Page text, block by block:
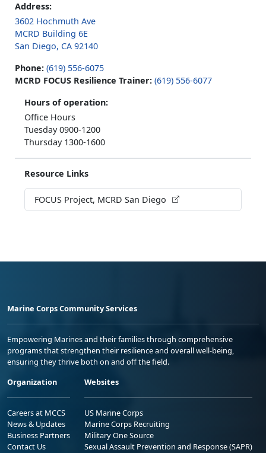
Address:
3602 Hochmuth Ave
MCRD Building 6E
San Diego, CA 92140
Phone: (619) 556-6075
MCRD FOCUS Resilience Trainer: (619) 556-6077
Hours of operation:
Office Hours
Tuesday 0900-1200
Thursday 1300-1600
Resource Links
FOCUS Project, MCRD San Diego
Marine Corps Community Services
Empowering Marines and their families through comprehensive
programs that strengthen their resilience and overall well-being,
ensuring they thrive both on and off the field.
Organization
Careers at MCCS
News & Updates
Business Partners
Contact Us
Websites
US Marine Corps
Marine Corps Recruiting
Military One Source
Sexual Assault Prevention and Response (SAPR)